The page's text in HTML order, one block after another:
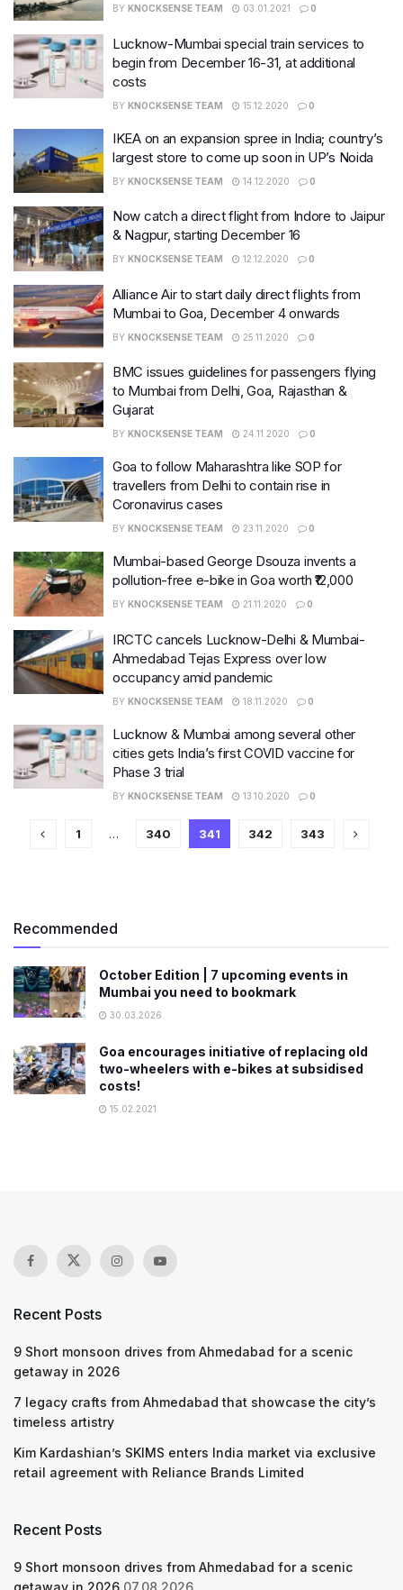
BY KNOCKSENSE TEAM 03.01.2021 0
Lucknow-Mumbai special train services to
begin from December 16-31, at additional
costs
BY KNOCKSENSE TEAM 15.12.2020 0
IKEA on an expansion spree in India; country’s
largest store to come up soon in UP’s Noida
BY KNOCKSENSE TEAM 14.12.2020 0
Now catch a direct flight from Indore to Jaipur
& Nagpur, starting December 16
BY KNOCKSENSE TEAM 12.12.2020 0
Alliance Air to start daily direct flights from
Mumbai to Goa, December 4 onwards
BY KNOCKSENSE TEAM 25.11.2020 0
BMC issues guidelines for passengers flying
to Mumbai from Delhi, Goa, Rajasthan &
Gujarat
BY KNOCKSENSE TEAM 24.11.2020 0
Goa to follow Maharashtra like SOP for
travellers from Delhi to contain rise in
Coronavirus cases
BY KNOCKSENSE TEAM 23.11.2020 0
Mumbai-based George Dsouza invents a
pollution-free e-bike in Goa worth ₹12,000
BY KNOCKSENSE TEAM 21.11.2020 0
IRCTC cancels Lucknow-Delhi & Mumbai-
Ahmedabad Tejas Express over low
occupancy amid pandemic
BY KNOCKSENSE TEAM 18.11.2020 0
Lucknow & Mumbai among several other
cities gets India’s first COVID vaccine for
Phase 3 trial
BY KNOCKSENSE TEAM 13.10.2020 0
1 … 340 341 342 343
Recommended
October Edition | 7 upcoming events in
Mumbai you need to bookmark
30.03.2026
Goa encourages initiative of replacing old
two-wheelers with e-bikes at subsidised
costs!
15.02.2021
Recent Posts
9 Short monsoon drives from Ahmedabad for a scenic
getaway in 2026
7 legacy crafts from Ahmedabad that showcase the city’s
timeless artistry
Kim Kardashian’s SKIMS enters India market via exclusive
retail agreement with Reliance Brands Limited
Recent Posts
9 Short monsoon drives from Ahmedabad for a scenic
getaway in 2026 07.08.2026